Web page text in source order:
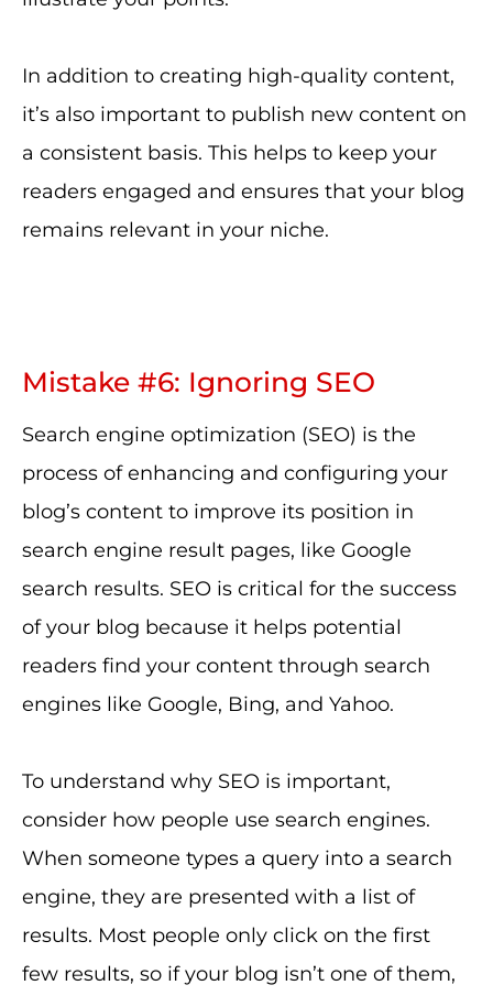
In addition to creating high-quality content,
it’s also important to publish new content on
a consistent basis. This helps to keep your
readers engaged and ensures that your blog
remains relevant in your niche.
Mistake #6: Ignoring SEO
Search engine optimization (SEO) is the
process of enhancing and configuring your
blog’s content to improve its position in
search engine result pages, like Google
search results. SEO is critical for the success
of your blog because it helps potential
readers find your content through search
engines like Google, Bing, and Yahoo.
To understand why SEO is important,
consider how people use search engines.
When someone types a query into a search
engine, they are presented with a list of
results. Most people only click on the first
few results, so if your blog isn’t one of them,